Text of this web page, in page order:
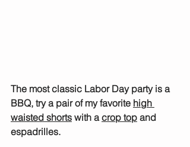
The most classic Labor Day party is a
BBQ, try a pair of my favorite high
waisted shorts with a crop top and
espadrilles.